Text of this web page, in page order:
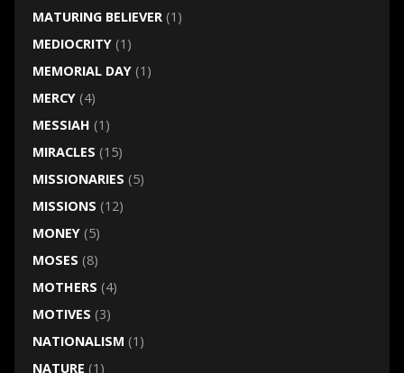
MATURING BELIEVER(1)
MEDIOCRITY(1)
MEMORIAL DAY(1)
MERCY(4)
MESSIAH (1)
MIRACLES (15)
MISSIONARIES (5)
MISSIONS (12)
MONEY(5)
MOSES (8)
MOTHERS (4)
MOTIVES (3)
NATIONALISM (1)
NATURE (1)